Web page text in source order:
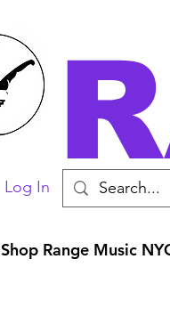
Log In
Shop Range Music